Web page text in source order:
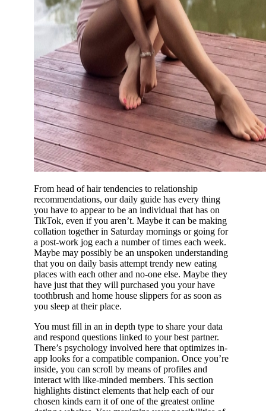
From head of hair tendencies to relationship
recommendations, our daily guide has every thing
you have to appear to be an individual that has on
TikTok, even if you aren’t. Maybe it can be making
collation together in Saturday mornings or going for
a post-work jog each a number of times each week.
Maybe may possibly be an unspoken understanding
that you on daily basis attempt trendy new eating
places with each other and no-one else. Maybe they
have just that they will purchased you your have
toothbrush and home house slippers for as soon as
you sleep at their place.
You must fill in an in depth type to share your data
and respond questions linked to your best partner.
There’s psychology involved here that optimizes in-
app looks for a compatible companion. Once you’re
inside, you can scroll by means of profiles and
interact with like-minded members. This section
highlights distinct elements that help each of our
chosen kinds earn it of one of the greatest online